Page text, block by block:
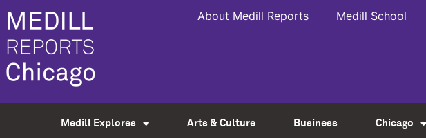
About Medill Reports Medill School
Medill Explores Arts & Culture Business Chicago